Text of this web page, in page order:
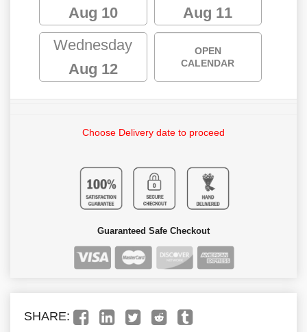
Aug 10
Aug 11
Wednesday
Aug 12
OPEN
CALENDAR
Choose Delivery date to proceed
Guaranteed Safe Checkout
SHARE: